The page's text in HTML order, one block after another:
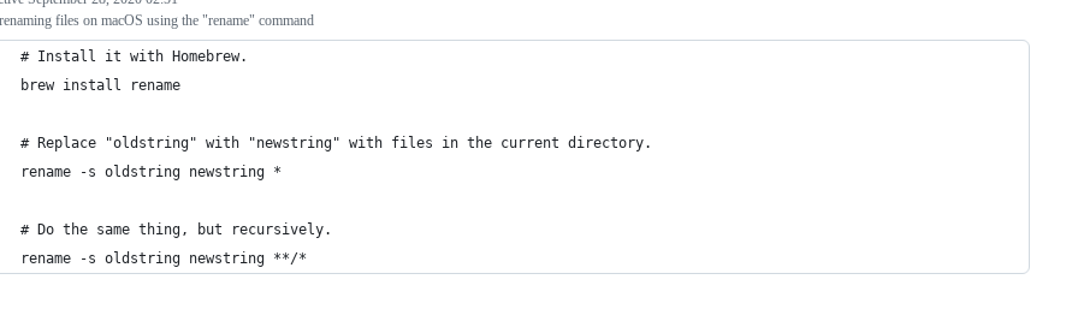
files on macOS using the "rename" command
# Install it with Homebrew.
brew install rename
# Replace "oldstring" with "newstring" with files in the current directory.
rename -s oldstring newstring *
# Do the same thing, but recursively.
rename -s oldstring newstring **/*